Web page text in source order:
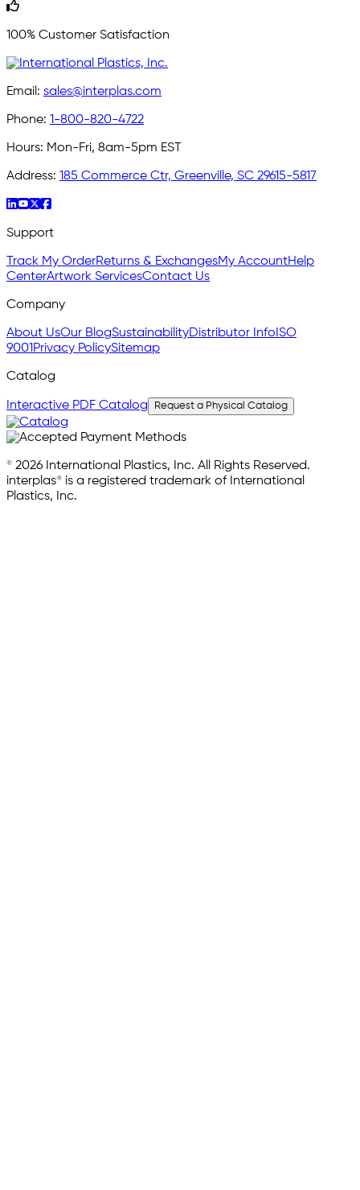
100% Customer Satisfaction
Email: sales@interplas.com
Phone: 1-800-820-4722
Hours: Mon-Fri, 8am-5pm EST
Address: 185 Commerce Ctr, Greenville, SC 29615-5817
Support
Track My OrderReturns & ExchangesMy AccountHelp
CenterArtwork ServicesContact Us
Company
About UsOur BlogSustainabilityDistributor Info ISO
9001 Privacy PolicySitemap
Catalog
Interactive PDF Catalog Request a Physical Catalog
© 2026 International Plastics, Inc. All Rights Reserved.
interplas® is a registered trademark of International
Plastics, Inc.